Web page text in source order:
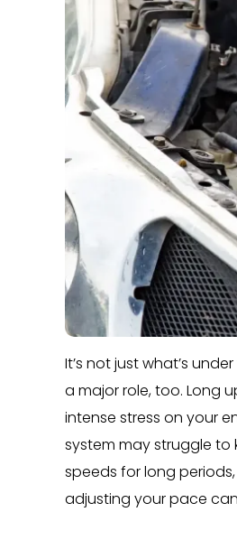
It’s not just what’s
a major role, too. Long
intense stress on your
system may struggle to
speeds for long
adjusting your pace